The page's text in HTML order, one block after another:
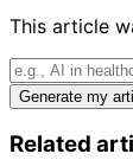
This article
Generate my
Related